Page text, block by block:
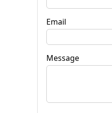
Email
Message